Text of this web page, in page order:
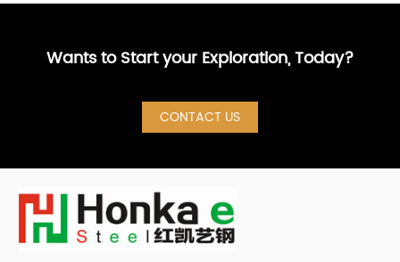
Wants to Start your Exploration, Today?
CONTACT US